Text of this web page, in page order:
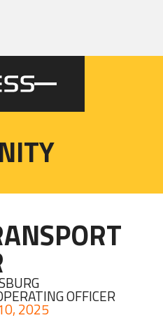
OFFICER
2025